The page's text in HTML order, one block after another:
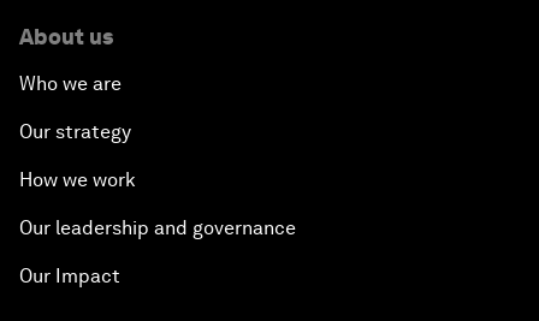
About us
Who we are
Our strategy
How we work
Our leadership and governance
Our Impact